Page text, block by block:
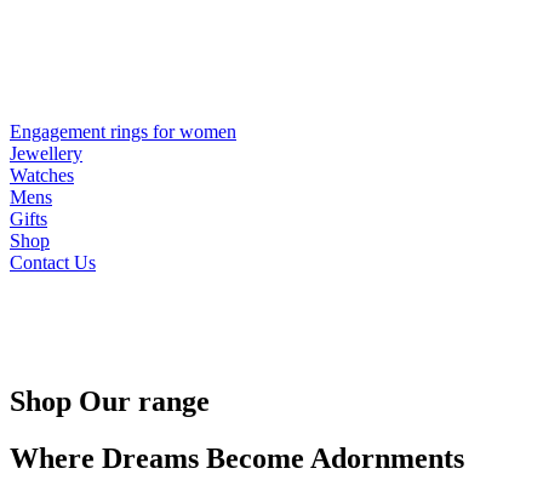
Engagement rings for women
Jewellery
Watches
Mens
Gifts
Shop
Contact Us
Shop Our range
Where Dreams Become Adornments